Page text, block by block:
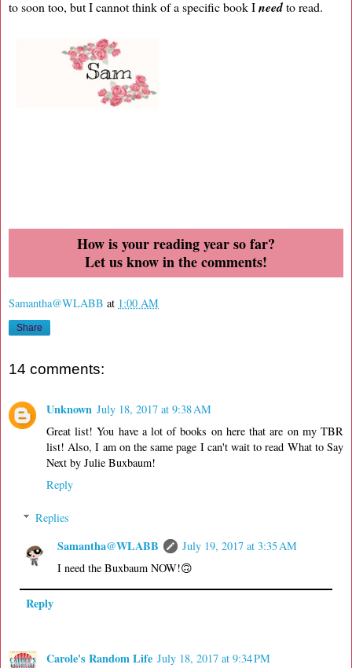
to soon too, but I cannot think of a specific book Ineedto read.
How is your reading year so far?
Let us know in the comments!
Samantha@WLABB at 1:00 AM
Share
14 comments:
Unknown July 18, 2017 at 9:38 AM
Great list! You have a lot of books on here that are on my TBR
list! Also, I am on the same page I can't wait to read What to Say
Next by Julie Buxbaum!
Reply
Replies
Samantha@WLABB
July 19, 2017 at 3:35 AM
I need the Buxbaum NOW!🙃
Reply
Carole's Random Life July 18, 2017 at 9:34 PM